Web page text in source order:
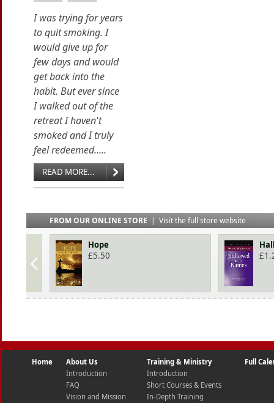
I was trying for years
to quit smoking. I
would give up for
few days and would
get back into the
habit. But ever since
I walked out of the
retreat I haven't
smoked and I truly
feel redeemed.....
READ MORE...
FROM OUR ONLINE STORE | Visit the full store website
Hope
£5.50
£
Home
About Us
Introduction
FAQ
Vision and Mission
Training & Ministry
Introduction
Short Courses & Events
In-Depth Training
Full